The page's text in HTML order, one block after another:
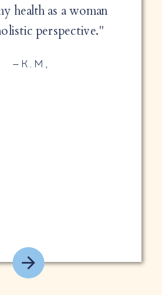
health as a woman
perspective."
—K.M,